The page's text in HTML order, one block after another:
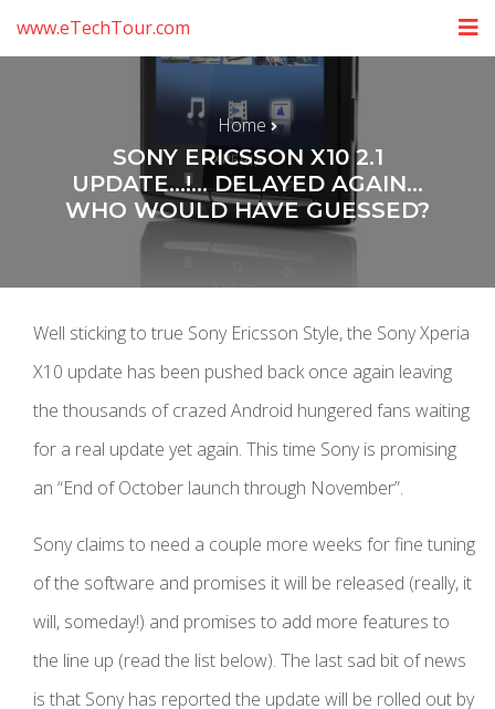
www.eTechTour.com
Home
SONY ERICSSON X10 2.1
UPDATE…!… DELAYED AGAIN…
WHO WOULD HAVE GUESSED?
Well sticking to true Sony Ericsson Style, the Sony Xperia
X10 update has been pushed back once again leaving
the thousands of crazed Android hungered fans waiting
for a real update yet again. This time Sony is promising
an “End of October launch through November”.
Sony claims to need a couple more weeks for fine tuning
of the software and promises it will be released (really, it
will, someday!) and promises to add more features to
the line up (read the list below). The last sad bit of news
is that Sony has reported the update will be rolled out by